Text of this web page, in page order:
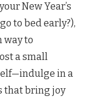
New Year’s
to bed early?),
way to
a small
in a
that bring joy